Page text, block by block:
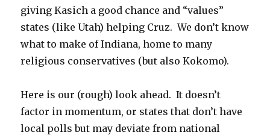
giving Kasich a good chance and “values”
states (like Utah) helping Cruz. We don’t know
what to make of Indiana, home to many
religious conservatives (but also Kokomo).
Here is our (rough) look ahead. It doesn’t
factor in momentum, or states that don’t have
local polls but may deviate from national